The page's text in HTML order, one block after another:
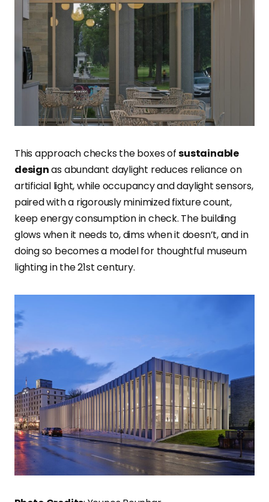
This approach checks the boxes ofsustainable
designas abundant daylight reduces reliance on
artificial light, while occupancy and daylight sensors,
paired with a rigorously minimized fixture count,
keep energy consumption in check. The building
glows when it needs to, dims when it doesn’t, and in
doing so becomes a model for thoughtful museum
lighting in the 21st century.